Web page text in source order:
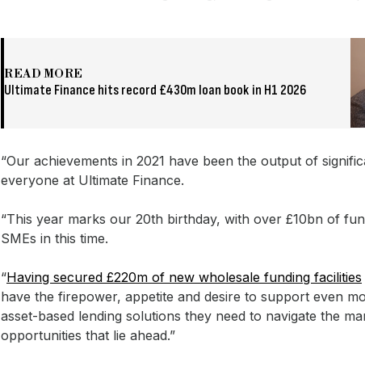
READ MORE
Ultimate Finance hits record £430m loan book in H1 2026
“Our achievements in 2021 have been the output of
everyone at Ultimate Finance.
“This year marks our 20th birthday, with over £10bn of
SMEs in this time.
“Having secured £220m of new wholesale funding facilities
have the firepower, appetite and desire to support even
asset-based lending solutions they need to navigate the
opportunities that lie ahead.”